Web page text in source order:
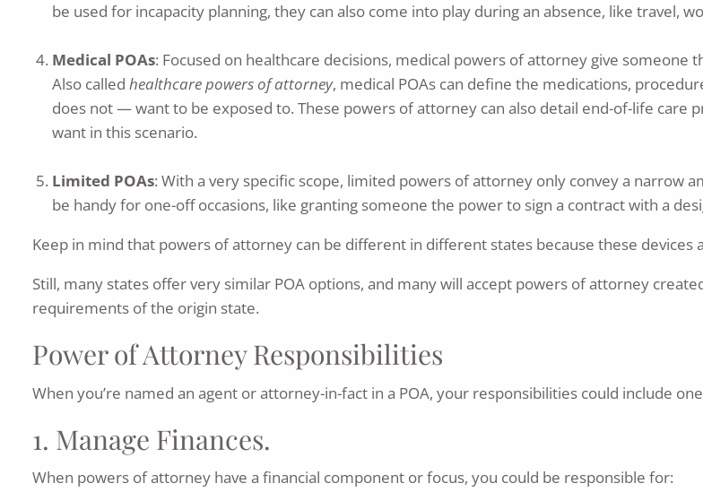
be used for incapacity planning, they can also come into play during an absence, like travel,
Medical POAs: Focused on healthcare decisions, medical powers of attorney give someone
Also called healthcare powers of attorney, medical POAs can define the medications,
does not — want to be exposed to. These powers of attorney can also detail end-of-life care
want in this scenario.
Limited POAs: With a very specific scope, limited powers of attorney only convey a narrow
be handy for one-off occasions, like granting someone the power to sign a contract with a
Keep in mind that powers of attorney can be different in different states because these devices
Still, many states offer very similar POA options, and many will accept powers of attorney
requirements of the origin state.
Power of Attorney Responsibilities
When you’re named an agent or attorney-in-fact in a POA, your responsibilities could include
1. Manage Finances.
When powers of attorney have a financial component or focus, you could be responsible for: